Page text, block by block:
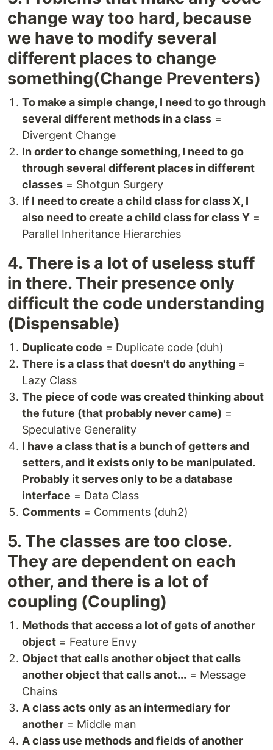
change way too hard, because
we have to modify several
different places to change
something(Change Preventers)
To make a simple change, I need to go through
several different methods in a class =
Divergent Change
In order to change something, I need to go
through several different places in different
classes = Shotgun Surgery
If I need to create a child class for class X, I
also need to create a child class for class Y =
Parallel Inheritance Hierarchies
4. There is a lot of useless stuff
in there. Their presence only
difficult the code understanding
(Dispensable)
Duplicate code = Duplicate code (duh)
There is a class that doesn't do anything =
Lazy Class
The piece of code was created thinking about
the future (that probably never came) =
Speculative Generality
I have a class that is a bunch of getters and
setters, and it exists only to be manipulated.
Probably it serves only to be a database
interface = Data Class
Comments = Comments (duh2)
5. The classes are too close.
They are dependent on each
other, and there is a lot of
coupling (Coupling)
Methods that access a lot of gets of another
object = Feature Envy
Object that calls another object that calls
another object that calls anot... = Message
Chains
A class acts only as an intermediary for
another = Middle man
A class use methods and fields of another